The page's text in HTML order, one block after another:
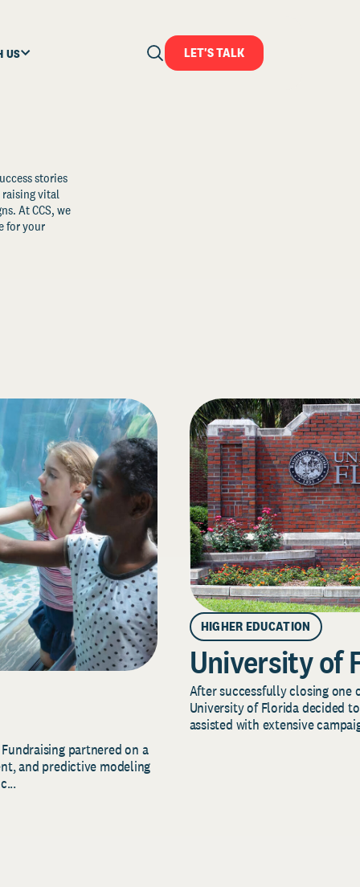
US LET'S TALK
stories
raising vital
At CCS, we
for your
partnered on a
and predictive modeling
HIGHER EDUCATION
University of
After successfully closing one
University of Florida decided
assisted with extensive